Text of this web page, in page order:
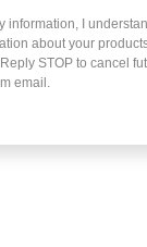
information, I
about your
STOP to cancel
email.